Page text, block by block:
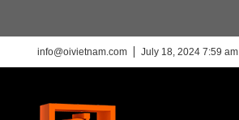
info@oivietnam.com July 18, 2024 7:59 am